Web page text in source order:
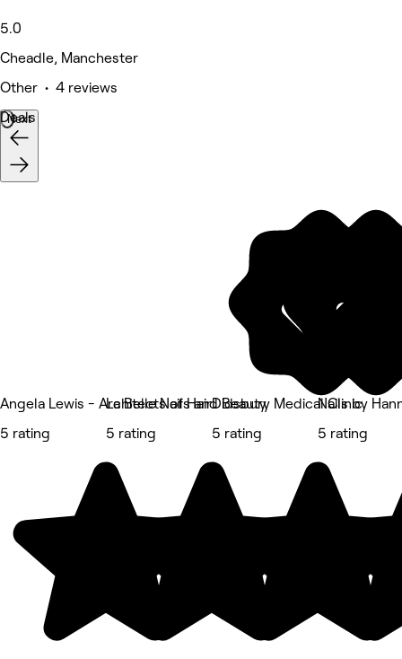
5.0
Cheadle, Manchester
Other • 4 reviews
Deals
Next
Angela Lewis - Architects of Hair
5 rating
La Belle Nails and Beauty
5 rating
Didsbury Medical Clinic
5 rating
Nails by
5 rating